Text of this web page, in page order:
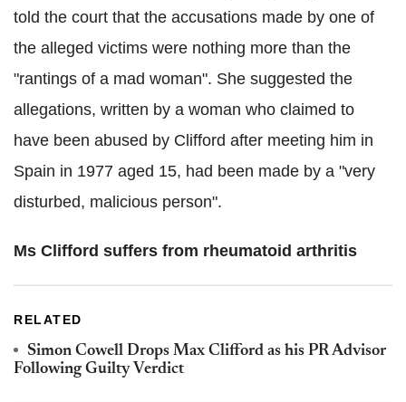
told the court that the accusations made by one of
the alleged victims were nothing more than the
"rantings of a mad woman". She suggested the
allegations, written by a woman who claimed to
have been abused by Clifford after meeting him in
Spain in 1977 aged 15, had been made by a "very
disturbed, malicious person".
Ms Clifford suffers from rheumatoid arthritis
RELATED
Simon Cowell Drops Max Clifford as his PR Advisor
Following Guilty Verdict